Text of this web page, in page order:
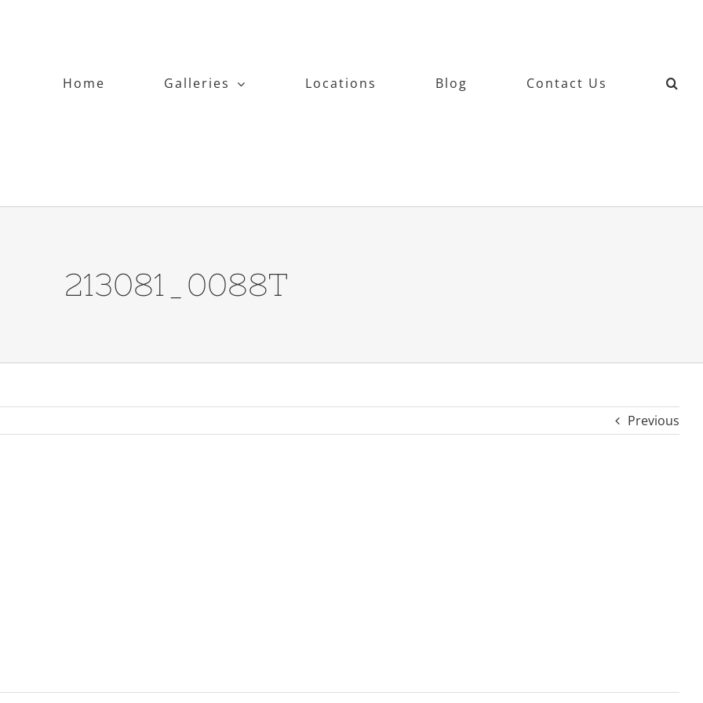
Home
Galleries Locations Blog Contact Us
213081_0088T
Previous